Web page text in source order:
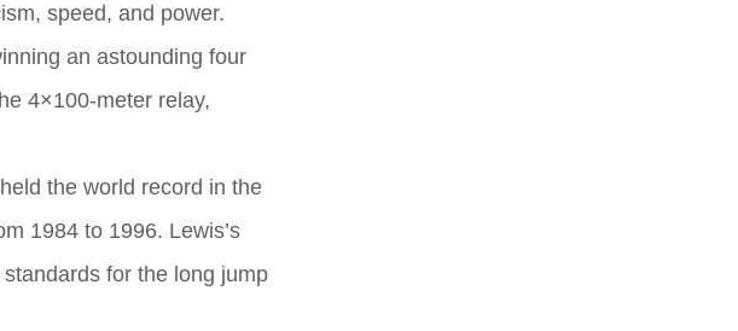
speed, and power.
an astounding four
4×100-meter relay,
the world record in the
1984 to 1996. Lewis’s
for the long jump